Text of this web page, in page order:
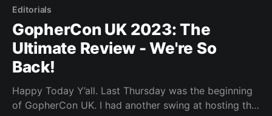
Editorials
GopherCon UK 2023: The
Ultimate Review - We're So
Back!
Happy Today Y’all. Last Thursday was the beginning
of GopherCon UK. I had another swing at hosting this